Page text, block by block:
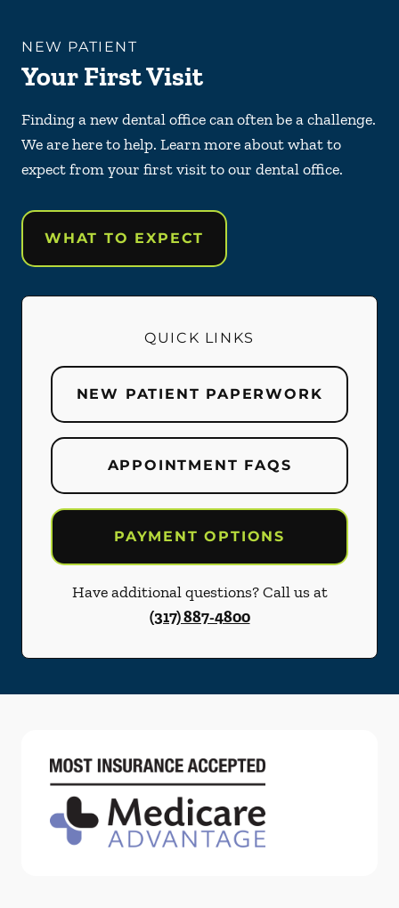
NEW PATIENT
Your First Visit
Finding a new dental office can often be a challenge.
We are here to help. Learn more about what to
expect from your first visit to our dental office.
WHAT TO EXPECT
QUICK LINKS
NEW PATIENT PAPERWORK
APPOINTMENT FAQS
PAYMENT OPTIONS
Have additional questions? Call us at
(317) 887-4800